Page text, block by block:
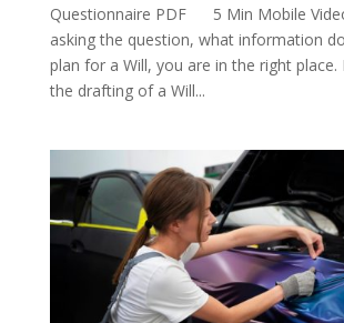
Questionnaire PDF 5 Min Mobile
asking the question, what information
plan for a Will, you are in the right place.
the drafting of a Will...